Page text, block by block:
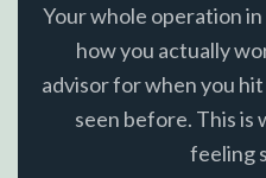
Your whole operation
how you actually
advisor for when you
seen before. This is
feeling